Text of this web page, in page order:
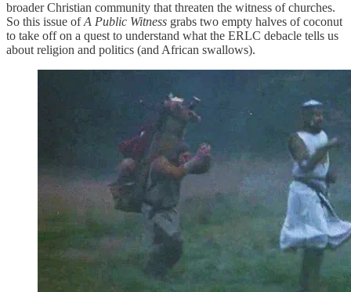
broader Christian community that threaten the witness of churches.
So this issue ofA Public Witness grabs two empty halves of coconut
to take off on a quest to understand what the ERLC debacle tells us
about religion and politics (and African swallows).